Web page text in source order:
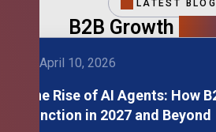
LATEST BLOG
B2B Growth
April 10, 2026
The Rise of AI Agents: How
Function in 2027 and Beyond